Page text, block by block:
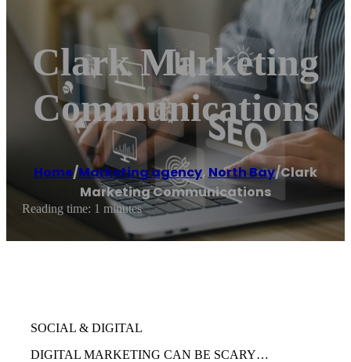
Clark Marketing
Communications
Home/Marketing agency, North Bay/Clark
Marketing Communications
Reading time: 1 minutes
SOCIAL & DIGITAL
DIGITAL MARKETING CAN BE SCARY…